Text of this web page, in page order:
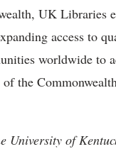
UK Libraries
access to
worldwide to
the
University of